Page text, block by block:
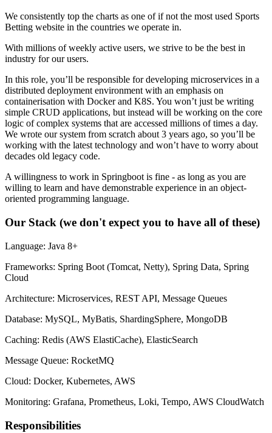
We consistently top the charts as one of if not the most used Sports
Betting website in the countries we operate in.
With millions of weekly active users, we strive to be the best in
industry for our users.
In this role, you’ll be responsible for developing microservices in a
distributed deployment environment with an emphasis on
containerisation with Docker and K8S. You won’t just be writing
simple CRUD applications, but instead will be working on the core
logic of complex systems that are accessed millions of times a day.
We wrote our system from scratch about 3 years ago, so you’ll be
working with the latest technology and won’t have to worry about
decades old legacy code.
A willingness to work in Springboot is fine - as long as you are
willing to learn and have demonstrable experience in an object-
oriented programming language.
Our Stack (we don't expect you to have all of these)
Language: Java 8+
Frameworks: Spring Boot (Tomcat, Netty), Spring Data, Spring
Cloud
Architecture: Microservices, REST API, Message Queues
Database: MySQL, MyBatis, ShardingSphere, MongoDB
Caching: Redis (AWS ElastiCache), ElasticSearch
Message Queue: RocketMQ
Cloud: Docker, Kubernetes, AWS
Monitoring: Grafana, Prometheus, Loki, Tempo, AWS CloudWatch
Responsibilities